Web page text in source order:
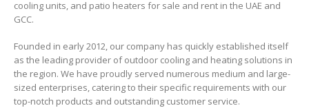
cooling units, and patio heaters for sale and rent in the UAE and
GCC.
Founded in early 2012, our company has quickly established itself
as the leading provider of outdoor cooling and heating solutions in
the region. We have proudly served numerous medium and large-
sized enterprises, catering to their specific requirements with our
top-notch products and outstanding customer service.